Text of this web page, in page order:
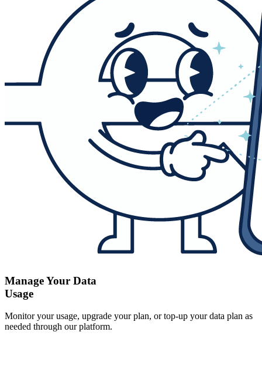
Manage Your Data
Usage
Monitor your usage, upgrade your plan, or top-up your data plan as
needed through our platform.